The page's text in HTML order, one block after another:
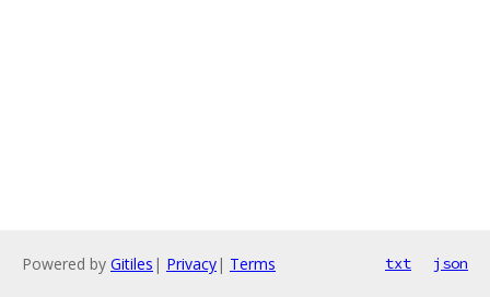
Powered by Gitiles | Privacy| Terms txt json